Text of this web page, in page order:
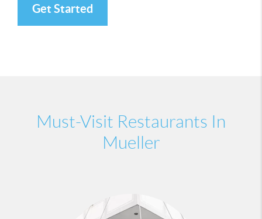
Get Started
Must-Visit Restaurants In
Mueller